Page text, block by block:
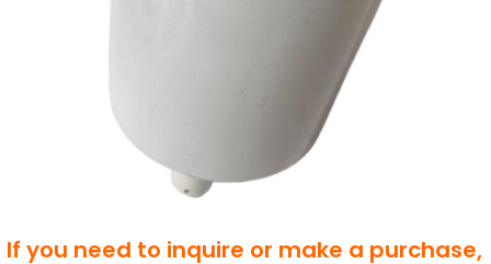
If you need to inquire or make a purchase,